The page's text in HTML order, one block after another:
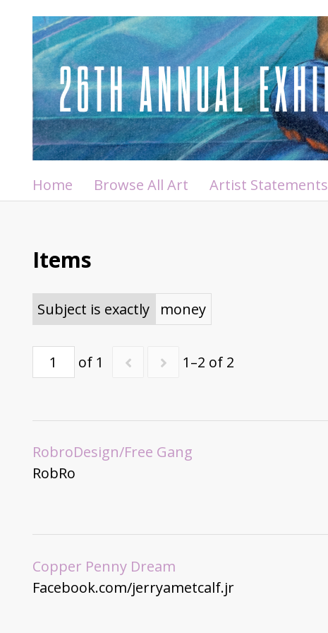
Home Browse All Art Artist Statements
Items
Subject is exactly money
of 1 1–2 of 2
RobroDesign/Free Gang
RobRo
Copper Penny Dream
Facebook.com/jerryametcalf.jr